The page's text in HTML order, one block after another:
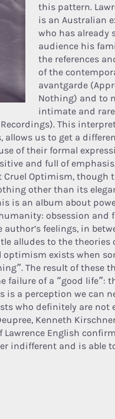
this pattern.
is an Australian
who has already
audience his
the references
of the
avantgarde
Nothing) and to
intimate and
This
us to get a
of their formal
and full of
Cruel Optimism, though
other than its
is an album about
obsession and
feelings, in
alludes to the theories
optimism exists when
The result of these
failure of a “good life”:
is a perception we can
who definitely are not
Kenneth
Lawrence English
indifferent and is able